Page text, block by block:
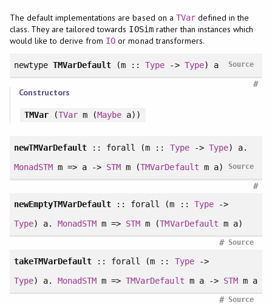
The default implementations are based on a TVardefined in the
class. They are tailored towards IOSimrather than instances which
would like to derive from IO or monad transformers.
newtype TMVarDefault (m ::Type -> Type) a Source
#
Constructors
TMVar(TVarm (Maybe a))
newTMVarDefault :: forall (m :: Type-> Type) a.
MonadSTMm => a -> STM m (TMVarDefault m a) Source
#
newEmptyTMVarDefault :: forall (m :: Type->
Type) a. MonadSTM m => STM m (TMVarDefault m a)
Source
#
takeTMVarDefault :: forall (m :: Type->
Type) a. MonadSTM m =>TMVarDefault m a -> STMm a
Source
#